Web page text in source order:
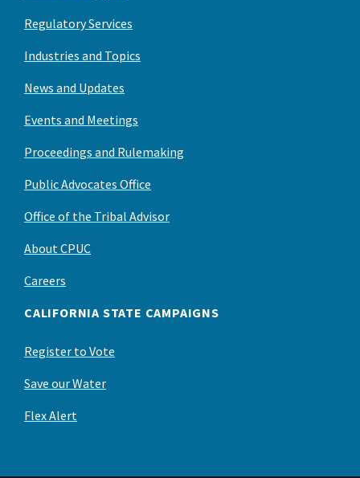
Regulatory Services
Industries and Topics
News and Updates
Events and Meetings
Proceedings and Rulemaking
Public Advocates Office
Office of the Tribal Advisor
About CPUC
Careers
CALIFORNIA STATE CAMPAIGNS
Register to Vote
Save our Water
Flex Alert